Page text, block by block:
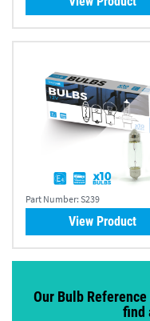
Part Number: S239
View Product
Our Bulb
find